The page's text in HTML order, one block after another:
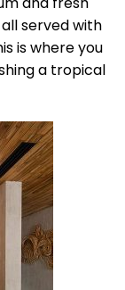
served with
is where you
a tropical